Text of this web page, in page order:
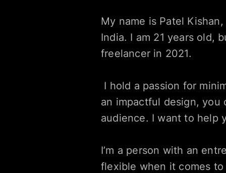
My name is Patel
India. I am 21 years old,
freelancer in 2021.
an impactful design, you
audience. I want to help
I’m a person with an
flexible when it comes